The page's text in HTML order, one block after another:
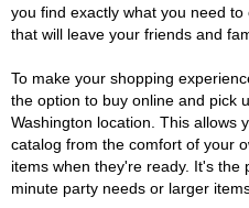
you find exactly what you need
that will leave your friends and
To make your shopping
the option to buy online and pick
Washington location. This allows
catalog from the comfort of your
items when they're ready. It's the
minute party needs or larger